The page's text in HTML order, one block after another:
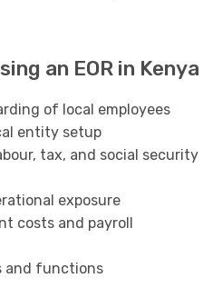
an EOR in Kenya
of local employees
entity setup
tax, and social security
exposure
costs and payroll
and functions